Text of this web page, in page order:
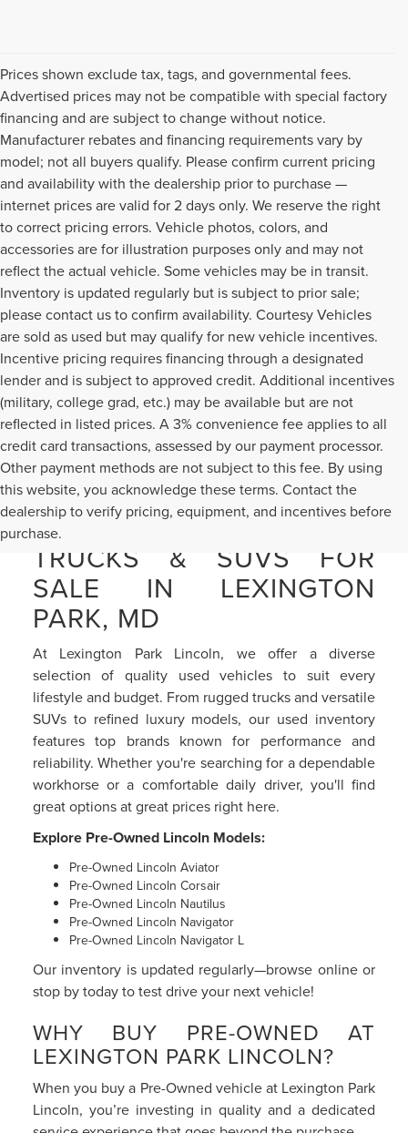
Prices shown exclude tax, tags, and governmental fees.
Advertised prices may not be compatible with special factory
financing and are subject to change without notice.
Manufacturer rebates and financing requirements vary by
model; not all buyers qualify. Please confirm current pricing
and availability with the dealership prior to purchase —
internet prices are valid for 2 days only. We reserve the right
to correct pricing errors. Vehicle photos, colors, and
accessories are for illustration purposes only and may not
reflect the actual vehicle. Some vehicles may be in transit.
Inventory is updated regularly but is subject to prior sale;
please contact us to confirm availability. Courtesy Vehicles
are sold as used but may qualify for new vehicle incentives.
Incentive pricing requires financing through a designated
lender and is subject to approved credit. Additional incentives
(military, college grad, etc.) may be available but are not
reflected in listed prices. A 3% convenience fee applies to all
credit card transactions, assessed by our payment processor.
Other payment methods are not subject to this fee. By using
this website, you acknowledge these terms. Contact the
dealership to verify pricing, equipment, and incentives before
purchase.PRE-OWNED CARS,
TRUCKS & SUVS FOR
SALE IN LEXINGTON
PARK, MD
At Lexington Park Lincoln, we offer a diverse
selection of quality used vehicles to suit every
lifestyle and budget. From rugged trucks and versatile
SUVs to refined luxury models, our used inventory
features top brands known for performance and
reliability. Whether you're searching for a dependable
workhorse or a comfortable daily driver, you'll find
great options at great prices right here.
Explore Pre-Owned Lincoln Models:
Pre-Owned Lincoln Aviator
Pre-Owned Lincoln Corsair
Pre-Owned Lincoln Nautilus
Pre-Owned Lincoln Navigator
Pre-Owned Lincoln Navigator L
Our inventory is updated regularly—browse online or
stop by today to test drive your next vehicle!
WHY BUY PRE-OWNED AT
LEXINGTON PARK LINCOLN?
When you buy a Pre-Owned vehicle at Lexington Park
Lincoln, you’re investing in quality and a dedicated